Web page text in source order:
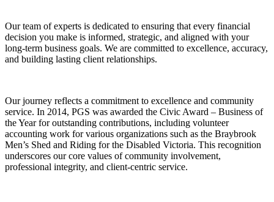
Our team of experts is dedicated to ensuring that every financial
decision you make is informed, strategic, and aligned with your
long-term business goals. We are committed to excellence, accuracy,
and building lasting client relationships.
Our journey reflects a commitment to excellence and community
service. In 2014, PGS was awarded the Civic Award – Business of
the Year for outstanding contributions, including volunteer
accounting work for various organizations such as the Braybrook
Men’s Shed and Riding for the Disabled Victoria. This recognition
underscores our core values of community involvement,
professional integrity, and client-centric service.